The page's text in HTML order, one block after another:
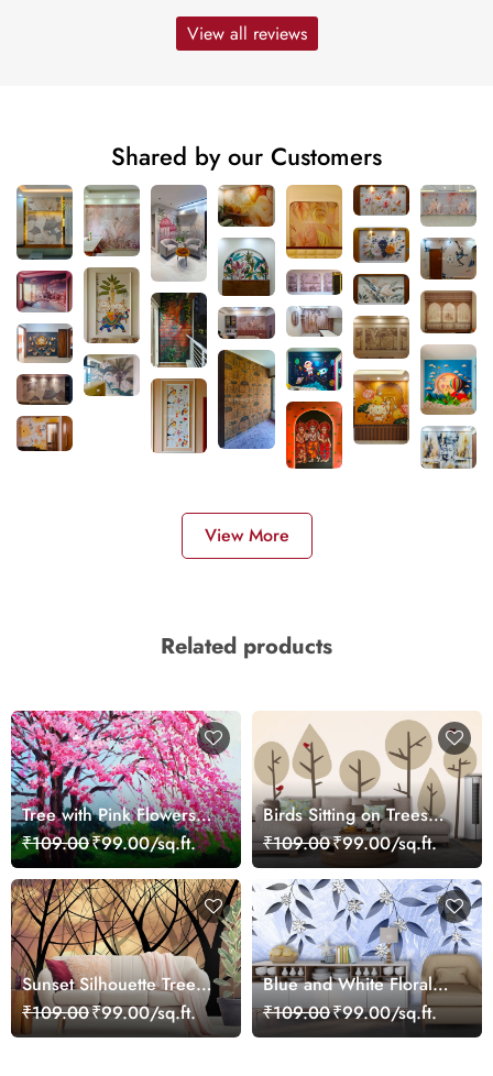
View all reviews
Shared by our Customers
View More
Related products
Tree with Pink Flowers
Painting Scenic
wallpaper
₹109.00₹99.00/sq.ft.
Birds Sitting on Trees
Nature Wallpaper
₹109.00₹99.00/sq.ft.
Sunset Silhouette Trees
Warm Nature
Background Wallpaper
₹109.00₹99.00/sq.ft.
Blue and White Floral
Background Elegant
Wallpaper
₹109.00₹99.00/sq.ft.